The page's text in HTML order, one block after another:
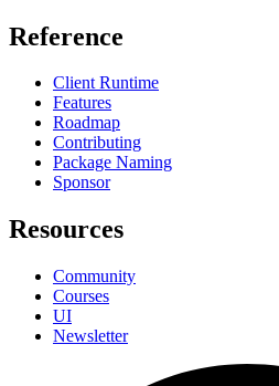
Reference
Client Runtime
Features
Roadmap
Contributing
Package Naming
Sponsor
Resources
Community
Courses
UI
Newsletter